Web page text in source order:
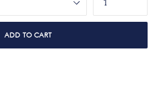
ADD TO CART